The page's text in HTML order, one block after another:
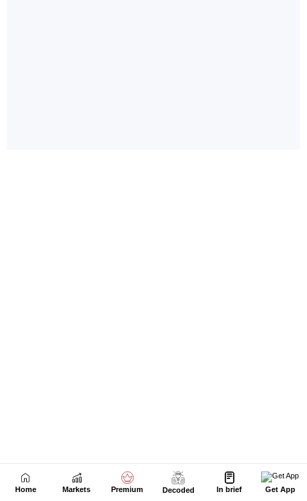
Next Story
Home Markets Premium Decoded In brief Get App